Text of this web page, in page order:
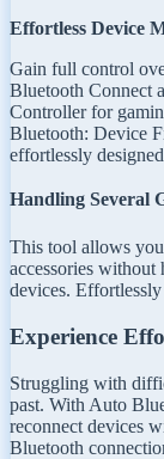
Effortless Device
Gain full control
Bluetooth Connect
Controller for
Bluetooth: Device
effortlessly
Handling Several
This tool allows you
accessories without
devices.
Experience
Struggling with
past. With Auto
reconnect devices
Bluetooth